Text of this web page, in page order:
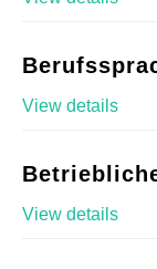
View details
View details